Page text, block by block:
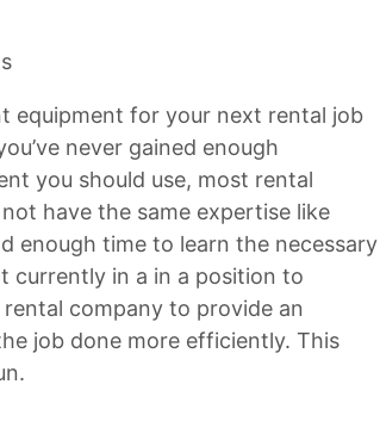
equipment for your next rental job
never gained enough
you should use, most rental
have the same expertise like
enough time to learn the necessary
currently in a in a position to
company to provide an
job done more efficiently. This